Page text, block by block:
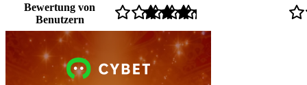
Bewertung von
Benutzern